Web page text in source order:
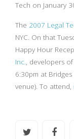
Tech on January
The 2007 Legal
NYC. On that
Happy Hour
Inc., developers
6:30pm at
venue). To attend,